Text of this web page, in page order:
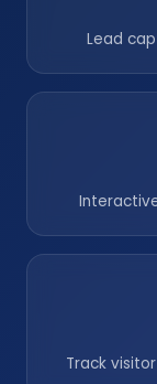
Lead
Track